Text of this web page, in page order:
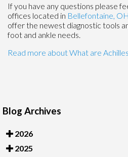
If you have any questions please
offices located in Bellefontaine, OH
offer the newest diagnostic tools
foot and ankle needs.
Read more about What are
Blog Archives
2026
2025